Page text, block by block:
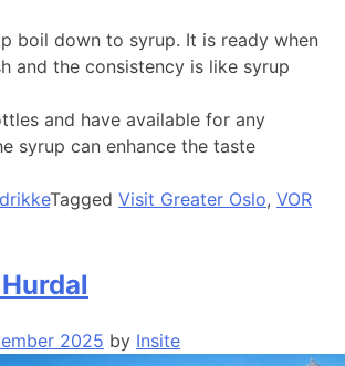
boil down to syrup. It is ready when
and the consistency is like syrup
and have available for any
syrup can enhance the taste
Tagged Visit Greater Oslo, VOR
2025 by Insite